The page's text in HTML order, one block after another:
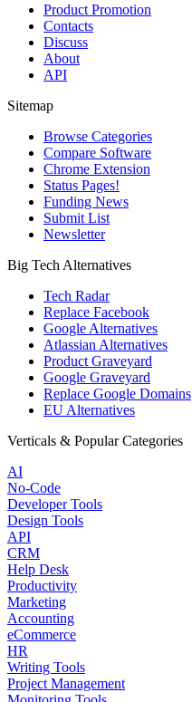
Product Promotion
Contacts
Discuss
About
API
Sitemap
Browse Categories
Compare Software
Chrome Extension
Status Pages!
Funding News
Submit List
Newsletter
Big Tech Alternatives
Tech Radar
Replace Facebook
Google Alternatives
Atlassian Alternatives
Product Graveyard
Google Graveyard
Replace Google Domains
EU Alternatives
Verticals & Popular Categories
AI
No-Code
Developer Tools
Design Tools
API
CRM
Help Desk
Productivity
Marketing
Accounting
eCommerce
HR
Writing Tools
Project Management